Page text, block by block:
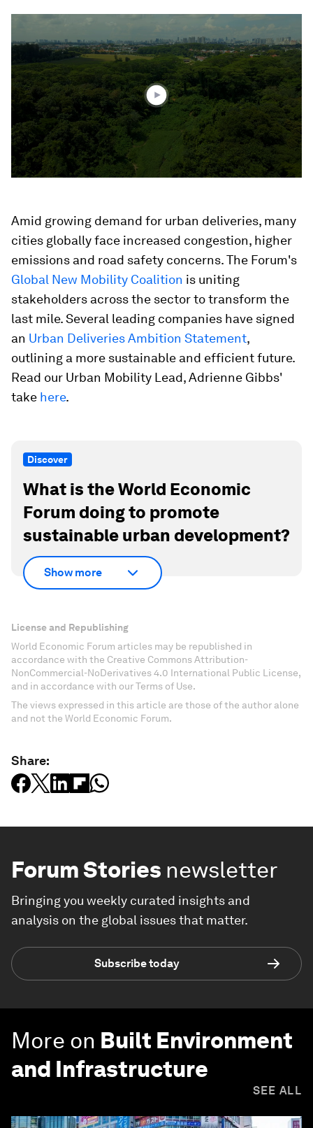
of
minutes,
19
seconds
Amid growing demand for urban deliveries, many
cities globally face increased congestion, higher
emissions and road safety concerns. The Forum's
Global New Mobility Coalition is uniting
stakeholders across the sector to transform the
last mile. Several leading companies have signed
an Urban Deliveries Ambition Statement,
outlining a more sustainable and efficient future.
Read our Urban Mobility Lead, Adrienne Gibbs'
take here.
Discover
What is the World Economic
Forum doing to promote
sustainable urban development?
Show more
License and Republishing
World Economic Forum articles may be republished in
accordance with the Creative Commons Attribution-
NonCommercial-NoDerivatives 4.0 International Public License,
and in accordance with our Terms of Use.
The views expressed in this article are those of the author alone
and not the World Economic Forum.
Share:
Forum Stories newsletter
Bringing you weekly curated insights and
analysis on the global issues that matter.
Subscribe today
More on Built Environment
and Infrastructure
SEE ALL